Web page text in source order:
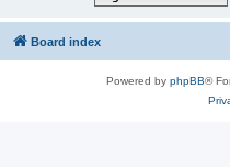
Board index
Powered by phpBB®